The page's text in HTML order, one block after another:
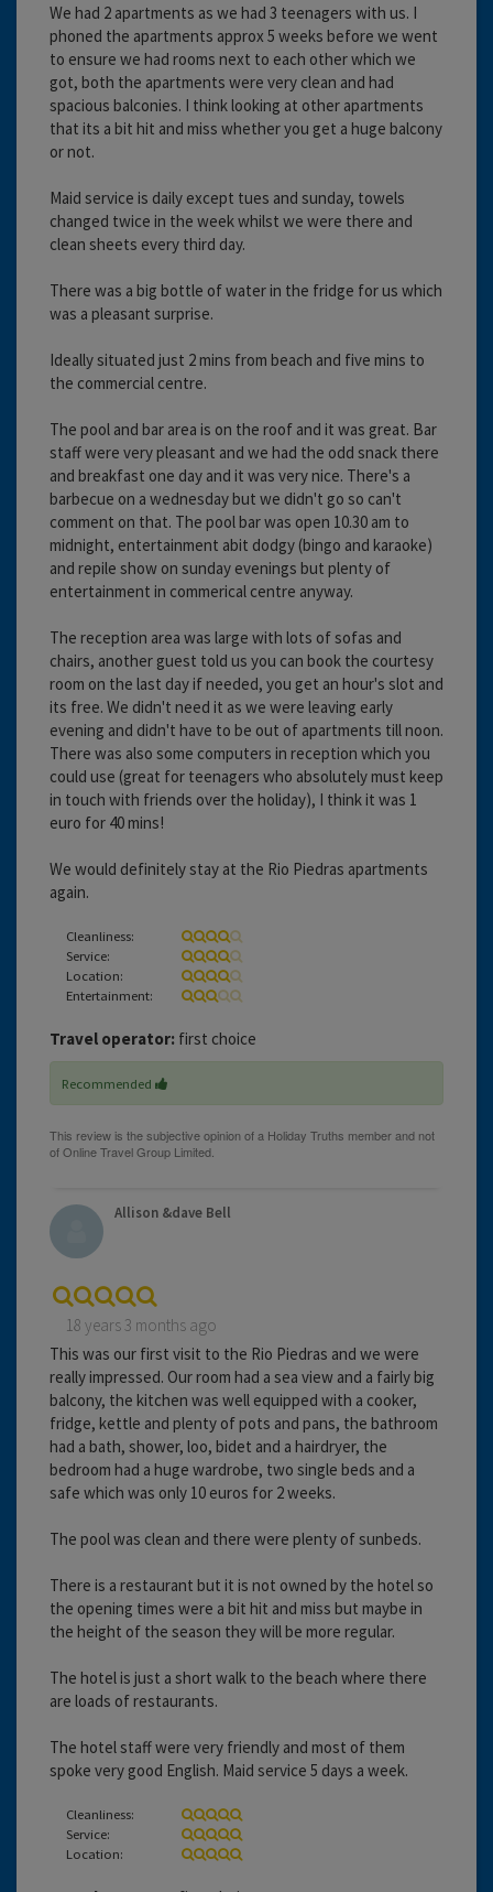
We had 2 apartments as we had 3 teenagers with us. I
phoned the apartments approx 5 weeks before we went
to ensure we had rooms next to each other which we
got, both the apartments were very clean and had
spacious balconies. I think looking at other apartments
that its a bit hit and miss whether you get a huge balcony
or not.
Maid service is daily except tues and sunday, towels
changed twice in the week whilst we were there and
clean sheets every third day.
There was a big bottle of water in the fridge for us which
was a pleasant surprise.
Ideally situated just 2 mins from beach and five mins to
the commercial centre.
The pool and bar area is on the roof and it was great. Bar
staff were very pleasant and we had the odd snack there
and breakfast one day and it was very nice. There's a
barbecue on a wednesday but we didn't go so can't
comment on that. The pool bar was open 10.30 am to
midnight, entertainment abit dodgy (bingo and karaoke)
and repile show on sunday evenings but plenty of
entertainment in commerical centre anyway.
The reception area was large with lots of sofas and
chairs, another guest told us you can book the courtesy
room on the last day if needed, you get an hour's slot and
its free. We didn't need it as we were leaving early
evening and didn't have to be out of apartments till noon.
There was also some computers in reception which you
could use (great for teenagers who absolutely must keep
in touch with friends over the holiday), I think it was 1
euro for 40 mins!
We would definitely stay at the Rio Piedras apartments
again.
Cleanliness:
Service:
Location:
Entertainment:
Travel operator: first choice
Recommended
Allison &dave Bell
18 years 3 months ago
This was our first visit to the Rio Piedras and we were
really impressed. Our room had a sea view and a fairly big
balcony, the kitchen was well equipped with a cooker,
fridge, kettle and plenty of pots and pans, the bathroom
had a bath, shower, loo, bidet and a hairdryer, the
bedroom had a huge wardrobe, two single beds and a
safe which was only 10 euros for 2 weeks.
The pool was clean and there were plenty of sunbeds.
There is a restaurant but it is not owned by the hotel so
the opening times were a bit hit and miss but maybe in
the height of the season they will be more regular.
The hotel is just a short walk to the beach where there
are loads of restaurants.
The hotel staff were very friendly and most of them
spoke very good English. Maid service 5 days a week.
Cleanliness:
Service:
Location: